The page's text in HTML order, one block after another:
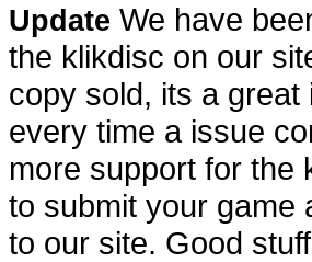
Update We have
the klikdisc on our
copy sold, its a
every time a issue
more support for the
to submit your game
to our site. Good